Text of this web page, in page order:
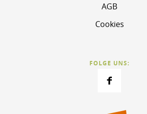
AGB
Cookies
FOLGE UNS: